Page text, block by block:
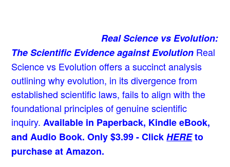
Real Science vs Evolution:
The Scientific Evidence against Evolution Real
Science vs Evolution offers a succinct analysis
outlining why evolution, in its divergence from
established scientific laws, fails to align with the
foundational principles of genuine scientific
inquiry. Available in Paperback, Kindle eBook,
and Audio Book. Only $3.99 - ClickHEREto
purchase at Amazon.